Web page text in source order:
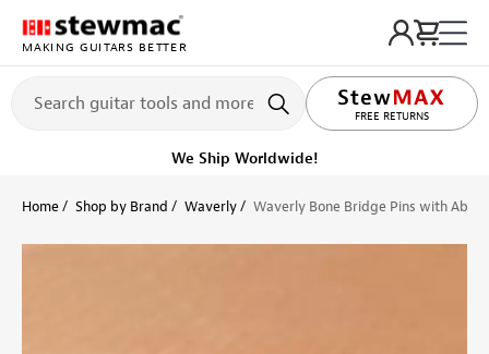
MAKING GUITARS BETTER
FREE RETURNS
LIFETIME PROMISE
Get it fast! Ships tomorrow
Home Shop by Brand Waverly Waverly Bone Bridge Pins with